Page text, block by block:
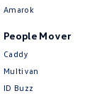
Collision Warning -
Collision Warning -
Collision Warning -
Control - Electronic
Amarok
People Mover
Caddy
Multivan
ID Buzz